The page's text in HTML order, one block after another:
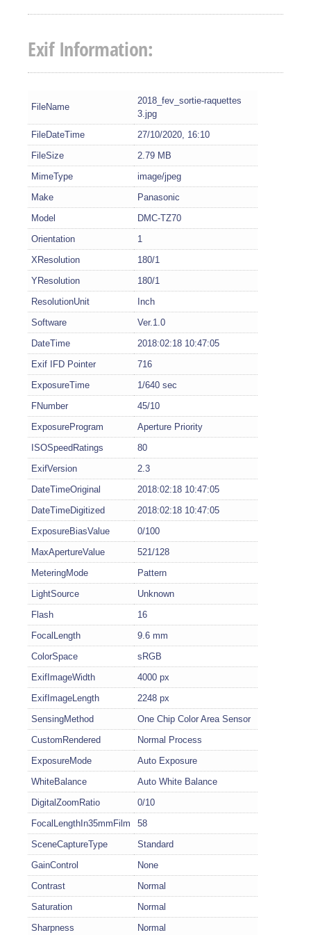
Exif Information:
FileName
2018_fev_sortie-raquettes
3.jpg
FileDateTime
27/10/2020, 16:10
FileSize
2.79 MB
MimeType
image/jpeg
Make
Panasonic
Model
DMC-TZ70
Orientation
1
XResolution
180/1
YResolution
180/1
ResolutionUnit
Inch
Software
Ver.1.0
DateTime
2018:02:18 10:47:05
Exif IFD Pointer
716
ExposureTime
1/640 sec
FNumber
45/10
ExposureProgram
Aperture Priority
ISOSpeedRatings
80
ExifVersion
2.3
DateTimeOriginal
2018:02:18 10:47:05
DateTimeDigitized
2018:02:18 10:47:05
ExposureBiasValue
0/100
MaxApertureValue
521/128
MeteringMode
Pattern
LightSource
Unknown
Flash
16
FocalLength
9.6 mm
ColorSpace
sRGB
ExifImageWidth
4000 px
ExifImageLength
2248 px
SensingMethod
One Chip Color Area Sensor
CustomRendered
Normal Process
ExposureMode
Auto Exposure
WhiteBalance
Auto White Balance
DigitalZoomRatio
0/10
FocalLengthIn35mmFilm
58
SceneCaptureType
Standard
GainControl
None
Contrast
Normal
Saturation
Normal
Sharpness
Normal